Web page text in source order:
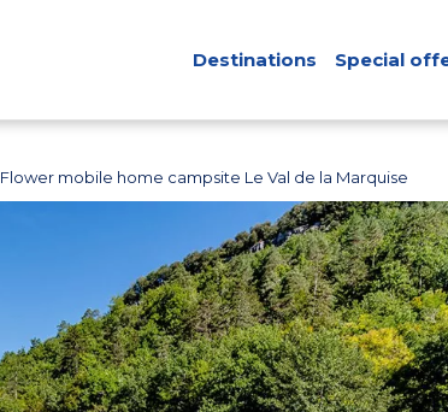
Destinations Special
Flower mobile home campsite Le Val de la Marquise